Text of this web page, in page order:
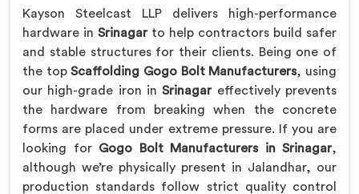
Kayson Steelcast LLP delivers high-performance
hardware in Srinagar to help contractors build safer
and stable structures for their clients. Being one of
the topScaffolding Gogo Bolt Manufacturers, using
our high-grade iron inSrinagareffectively prevents
the hardware from breaking when the concrete
forms are placed under extreme pressure. If you are
looking for Gogo Bolt Manufacturers in Srinagar,
although we’re physically present in Jalandhar, our
production standards follow strict quality control